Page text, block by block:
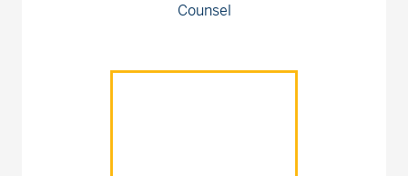
Counsel